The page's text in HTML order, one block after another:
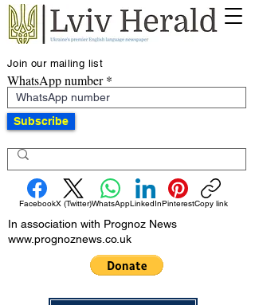
Join our mailing list
WhatsApp number
Subscribe
FacebookX (Twitter)WhatsAppLinkedInPinterestCopy link
In association with Prognoz News
www.prognoznews.co.uk